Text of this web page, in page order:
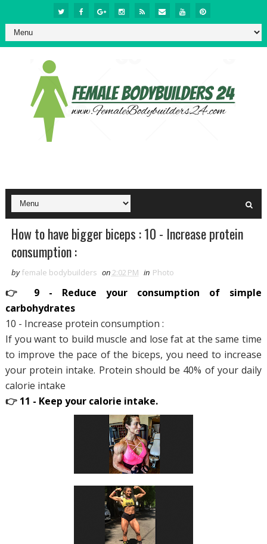
How to have bigger biceps : 10 - Increase protein
consumption :
by female bodybuilders on2:02 PM in Photo
👉 9 - Reduce your consumption of simple
carbohydrates
10 - Increase protein consumption :
If you want to build muscle and lose fat at the same time
to improve the pace of the biceps, you need to increase
your protein intake. Protein should be 40% of your daily
calorie intake
👉 11 - Keep your calorie intake.